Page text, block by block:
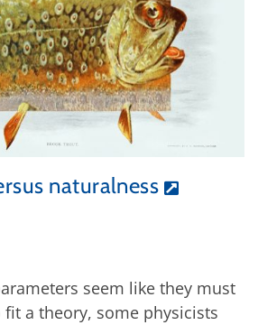
naturalness
seem like they must
a theory, some physicists